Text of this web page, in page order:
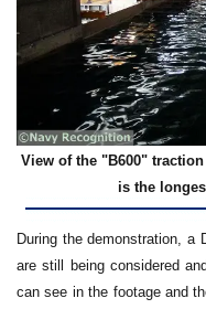
View of the "B600"
is the
During the demonstration, a
are still being considered
can see in the footage and